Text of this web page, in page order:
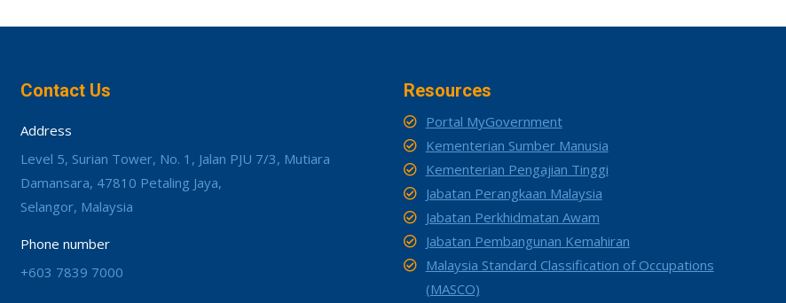
Contact Us
Address
Level 5, Surian Tower, No. 1, Jalan PJU 7/3, Mutiara
Damansara, 47810 Petaling Jaya,
Selangor, Malaysia
Phone number
+603 7839 7000
Resources
Portal MyGovernment
Kementerian Sumber Manusia
Kementerian Pengajian Tinggi
Jabatan Perangkaan Malaysia
Jabatan Perkhidmatan Awam
Jabatan Pembangunan Kemahiran
Malaysia Standard Classification of Occupations
(MASCO)